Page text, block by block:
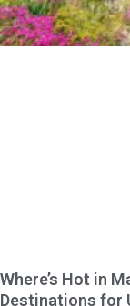
Where’s Hot in
Destinations for